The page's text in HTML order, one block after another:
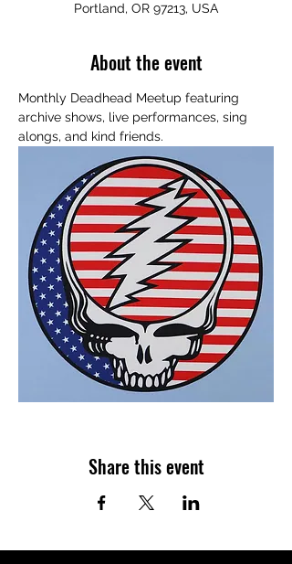
Portland, OR 97213, USA
About the event
Monthly Deadhead Meetup featuring
archive shows, live performances, sing
alongs, and kind friends.
Share this event